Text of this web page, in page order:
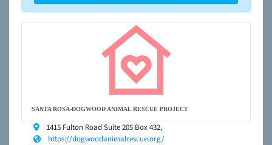
SANTA ROSA-DOGWOOD ANIMAL RESCUE PROJECT
1415 Fulton Road Suite 205 Box 432,
https://dogwoodanimalrescue.org/